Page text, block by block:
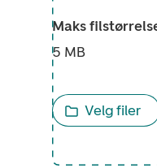
Maks
5 MB
Velg filer